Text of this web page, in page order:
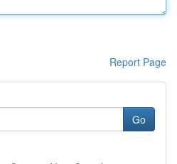
Report Page
Go